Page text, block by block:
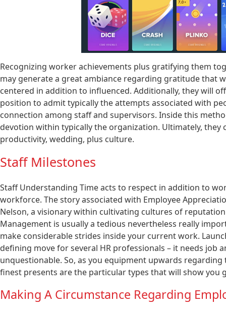
Recognizing worker achievements plus gratifying them
may generate a great ambiance regarding gratitude that
centered in addition to influenced. Additionally, they will
position to admit typically the attempts associated with
connection among staff and supervisors. Inside this
devotion within typically the organization. Ultimately,
productivity, wedding, plus culture.
Staff Milestones
Staff Understanding Time acts to respect in addition to
workforce. The story associated with Employee
Nelson, a visionary within cultivating cultures of
Management is usually a tedious nevertheless really
make considerable strides inside your current work.
defining move for several HR professionals – it needs job
unquestionable. So, as you equipment upwards
finest presents are the particular types that will show you
Making A Circumstance Regarding